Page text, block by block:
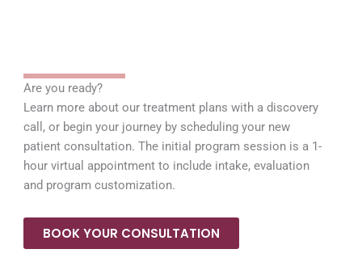
Are you ready?
Learn more about our treatment plans with a discovery
call, or begin your journey by scheduling your new
patient consultation. The initial program session is a 1-
hour virtual appointment to include intake, evaluation
and program customization.
BOOK YOUR CONSULTATION